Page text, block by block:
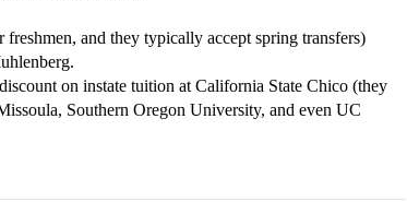
and they typically accept spring transfers)
on instate tuition at California State Chico (they
Southern Oregon University, and even UC